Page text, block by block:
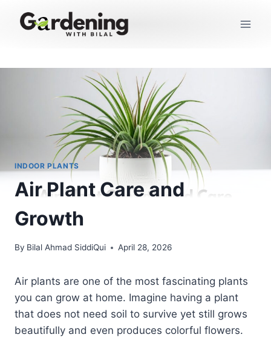
INDOOR PLANTS
Air Plant Care and
Growth
By Bilal Ahmad SiddiQui April 28, 2026
Air plants are one of the most fascinating plants
you can grow at home. Imagine having a plant
that does not need soil to survive yet still grows
beautifully and even produces colorful flowers.